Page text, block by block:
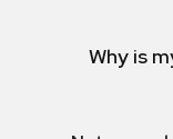
Why is